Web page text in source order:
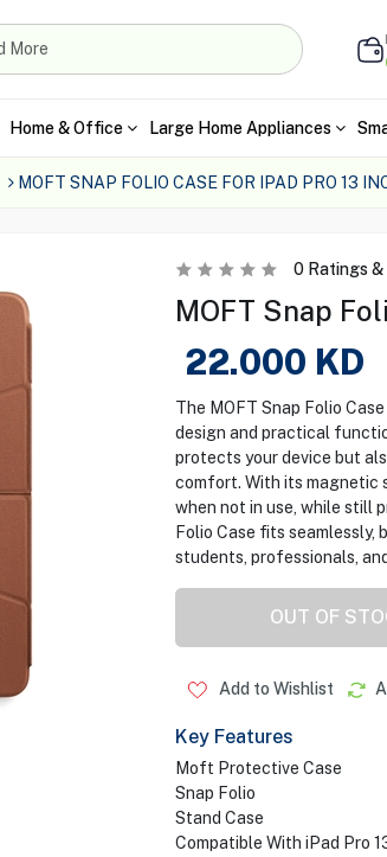
Home & Office Large Home Appliances
MOFT SNAP FOLIO CASE FOR IPAD PRO 13
0Ratings &
MOFT Snap
22.000 KD
The MOFT Snap Folio
design and practical
protects your device but
comfort. With its magnetic
when not in use, while still
Folio Case fits seamlessly,
students, professionals,
OUT OF
Add to Wishlist
Key Features
Moft Protective Case
Snap Folio
Stand Case
Compatible With iPad Pro